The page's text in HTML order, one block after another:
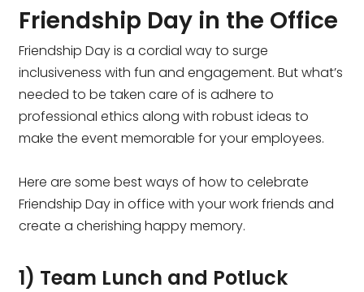
Friendship Day in the Office
Friendship Day is a cordial way to surge
inclusiveness with fun and engagement. But what’s
needed to be taken care of is adhere to
professional ethics along with robust ideas to
make the event memorable for your employees.
Here are some best ways of how to celebrate
Friendship Day in office with your work friends and
create a cherishing happy memory.
1) Team Lunch and Potluck